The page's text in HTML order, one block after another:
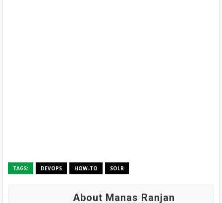
TAGS: DEVOPS HOW-TO SOLR
About Manas Ranjan